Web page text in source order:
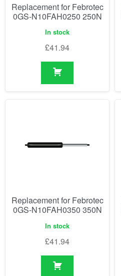
Replacement for Febrotec
0GS-N10FAH0250 250N
In stock
£41.94
Replacement for Febrotec
0GS-N10FAH0350 350N
In stock
£41.94